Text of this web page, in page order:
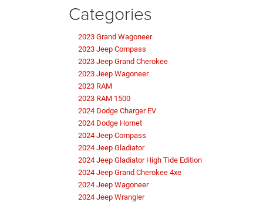
Categories
2023 Grand Wagoneer
2023 Jeep Compass
2023 Jeep Grand Cherokee
2023 Jeep Wagoneer
2023 RAM
2023 RAM 1500
2024 Dodge Charger EV
2024 Dodge Hornet
2024 Jeep Compass
2024 Jeep Gladiator
2024 Jeep Gladiator High Tide Edition
2024 Jeep Grand Cherokee 4xe
2024 Jeep Wagoneer
2024 Jeep Wrangler